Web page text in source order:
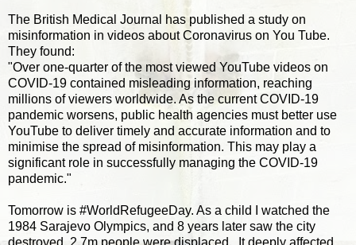
The British Medical Journal has published a study on
misinformation in videos about Coronavirus on You Tube.
They found:
"Over one-quarter of the most viewed YouTube videos on
COVID-19 contained misleading information, reaching
millions of viewers worldwide. As the current COVID-19
pandemic worsens, public health agencies must better use
YouTube to deliver timely and accurate information and to
minimise the spread of misinformation. This may play a
significant role in successfully managing the COVID-19
pandemic."
Tomorrow is #WorldRefugeeDay. As a child I watched the
1984 Sarajevo Olympics, and 8 years later saw the city
destroyed. 2.7m people were displaced. It deeply affected